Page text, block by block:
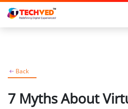
Back
7 Myths About